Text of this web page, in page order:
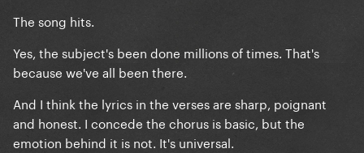
The song hits.
Yes, the subject's been done millions of times. That's
because we've all been there.
And I think the lyrics in the verses are sharp, poignant
and honest. I concede the chorus is basic, but the
emotion behind it is not. It's universal.